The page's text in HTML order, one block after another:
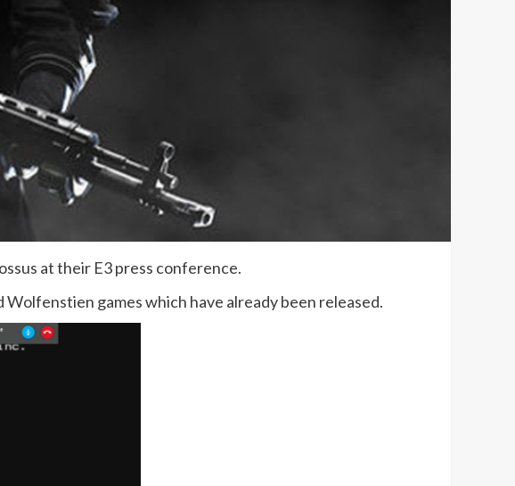
at their E3 press conference.
games which have already been released.